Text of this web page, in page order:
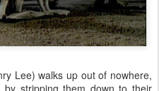
Lee) walks up out of nowhere,